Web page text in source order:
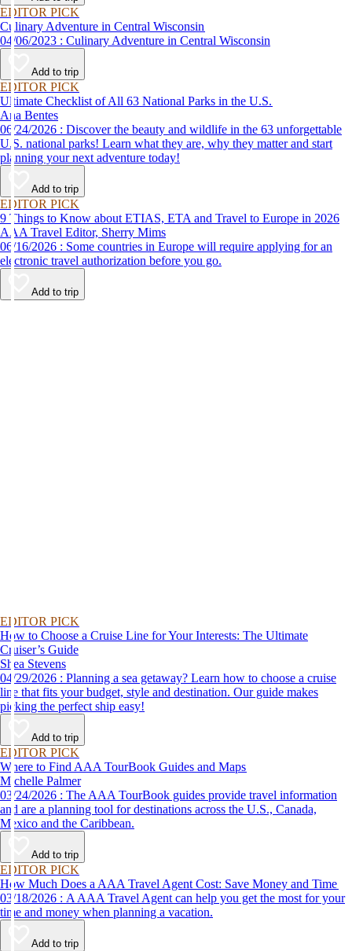
EDITOR PICK
Culinary Adventure in Central Wisconsin
04/06/2023 : Culinary Adventure in Central Wisconsin
Add to trip
EDITOR PICK
Ultimate Checklist of All 63 National Parks in the U.S.
Ana Bentes
06/24/2026 : Discover the beauty and wildlife in the 63 unforgettable
U.S. national parks! Learn what they are, why they matter and start
planning your next adventure today!
Add to trip
EDITOR PICK
9 Things to Know about ETIAS, ETA and Travel to Europe in 2026
AAA Travel Editor, Sherry Mims
06/16/2026 : Some countries in Europe will require applying for an
electronic travel authorization before you go.
Add to trip
EDITOR PICK
How to Choose a Cruise Line for Your Interests: The Ultimate
Cruiser’s Guide
Shea Stevens
04/29/2026 : Planning a sea getaway? Learn how to choose a cruise
line that fits your budget, style and destination. Our guide makes
picking the perfect ship easy!
Add to trip
EDITOR PICK
Where to Find AAA TourBook Guides and Maps
Michelle Palmer
03/24/2026 : The AAA TourBook guides provide travel information
and are a planning tool for destinations across the U.S., Canada,
Mexico and the Caribbean.
Add to trip
EDITOR PICK
How Much Does a AAA Travel Agent Cost: Save Money and Time
03/18/2026 : A AAA Travel Agent can help you get the most for your
time and money when planning a vacation.
Add to trip